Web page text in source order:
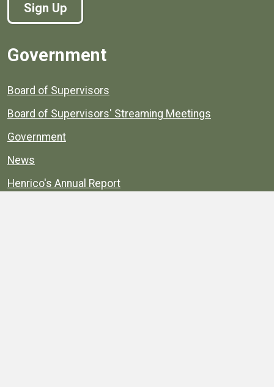
Sign Up
Government
Board of Supervisors
Board of Supervisors' Streaming Meetings
Government
News
Henrico's Annual Report